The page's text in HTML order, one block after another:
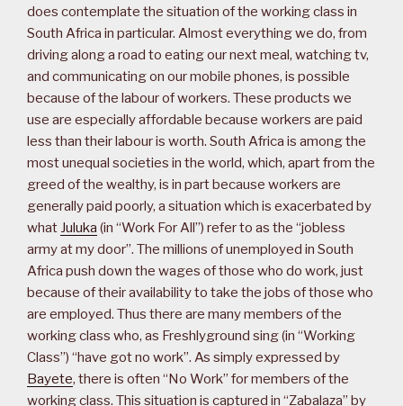
does contemplate the situation of the working class in
South Africa in particular. Almost everything we do, from
driving along a road to eating our next meal, watching tv,
and communicating on our mobile phones, is possible
because of the labour of workers. These products we
use are especially affordable because workers are paid
less than their labour is worth. South Africa is among the
most unequal societies in the world, which, apart from the
greed of the wealthy, is in part because workers are
generally paid poorly, a situation which is exacerbated by
what Juluka (in “Work For All”) refer to as the “jobless
army at my door”. The millions of unemployed in South
Africa push down the wages of those who do work, just
because of their availability to take the jobs of those who
are employed. Thus there are many members of the
working class who, as Freshlyground sing (in “Working
Class”) “have got no work”. As simply expressed by
Bayete, there is often “No Work” for members of the
working class. This situation is captured in “Zabalaza” by